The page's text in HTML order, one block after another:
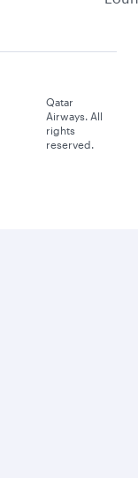
Qatar
Airways. All
rights
reserved.